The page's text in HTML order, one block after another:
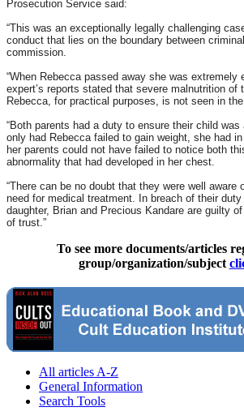
Prosecution Service said:
“This was an exceptionally legally challenging
conduct that lies on the boundary between
commission.
“When Rebecca passed away she was extremely
expert’s reports stated that severe malnutrition of
Rebecca, for practical purposes, is not seen in
“Both parents had a duty to ensure their child
only had Rebecca failed to gain weight, she had
her parents could not have failed to notice both
abnormality that had developed in her chest.
“There can be no doubt that they were well aware
need for medical treatment. In breach of their
daughter, Brian and Precious Kandare are guilty
of trust.”
To see more documents/articles
group/organization/subject
All articles A-Z
General Information
Search Tools